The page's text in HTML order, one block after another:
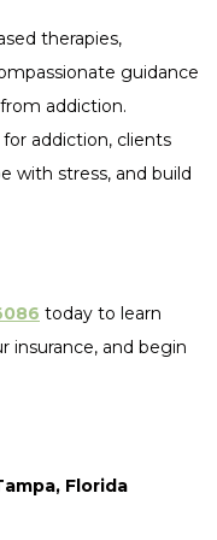
therapies,
guidance
addiction.
addiction, clients
with stress, and build
today to learn
insurance, and begin
Florida